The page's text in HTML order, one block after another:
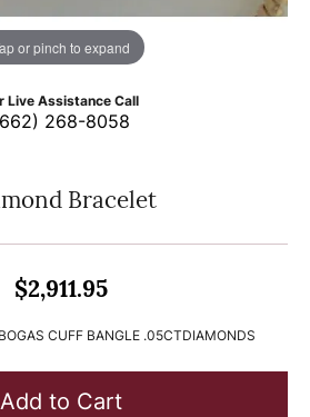
or pinch to expand
Live Assistance Call
268-8058
Bracelet
$2,911.95
CUFF BANGLE .05CTDIAMONDS
Add to Cart